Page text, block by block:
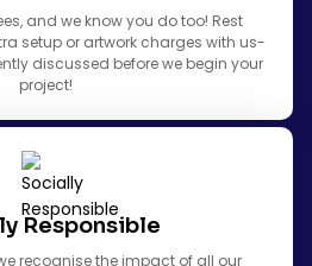
and we know you do too! Rest
setup or artwork charges with us-
discussed before we begin your
project!
Responsible
recognise the impact of all our